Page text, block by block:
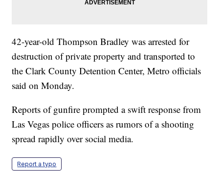
42-year-old Thompson Bradley was arrested for
destruction of private property and transported to
the Clark County Detention Center, Metro officials
said on Monday.
Reports of gunfire prompted a swift response from
Las Vegas police officers as rumors of a shooting
spread rapidly over social media.
Report a typo